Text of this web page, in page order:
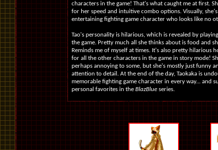
characters in the game! That's what caught me at first.
for her speed and intuitive combo options. Visually,
entertaining fighting game character who looks like no
Tao's personality is hilarious, which is revealed by
the game. Pretty much all she thinks about is food and
Reminds me of myself at times. It's also pretty hilarious
for all the other characters in the game in story mode!
perhaps annoying to some, but she's mostly just funny
attention to detail. At the end of the day, Taokaka is
memorable fighting game character in every way... and
personal favorites in the BlazBlue series.